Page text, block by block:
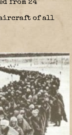
from 24
aircraft of all